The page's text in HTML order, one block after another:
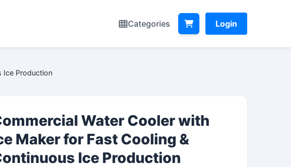
Categories Login
Ice Production
Water Cooler with
Maker for Fast Cooling &
Ice Production